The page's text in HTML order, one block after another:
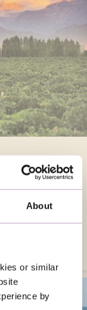
About
or similar
by
statue
city